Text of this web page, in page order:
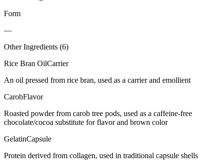
Form
—
Other Ingredients (6)
Rice Bran OilCarrier
An oil pressed from rice bran, used as a carrier and emollient
CarobFlavor
Roasted powder from carob tree pods, used as a caffeine-free
chocolate/cocoa substitute for flavor and brown color
GelatinCapsule
Protein derived from collagen, used in traditional capsule shells